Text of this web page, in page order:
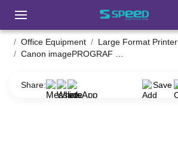
Office Equipment Large Format Printer
Share: Save